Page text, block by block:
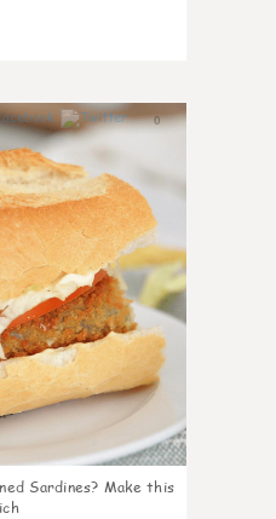
0
Sardines? Make this